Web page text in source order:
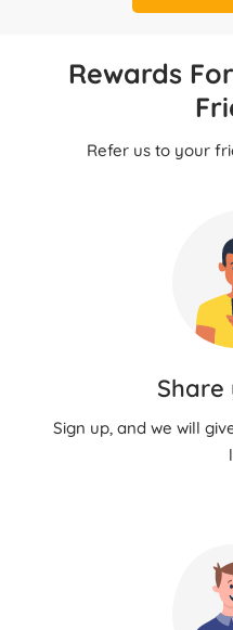
Rewards
Refer us to your
Sign up, and we will